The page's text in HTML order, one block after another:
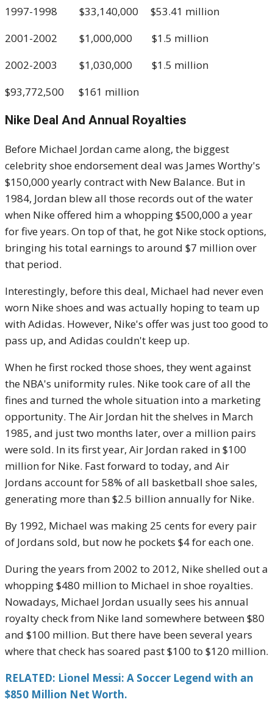
1997-1998 $33,140,000 $53.41 million
2001-2002 $1,000,000 $1.5 million
2002-2003 $1,030,000 $1.5 million
$93,772,500 $161 million
Nike Deal And Annual Royalties
Before Michael Jordan came along, the biggest
celebrity shoe endorsement deal was James Worthy's
$150,000 yearly contract with New Balance. But in
1984, Jordan blew all those records out of the water
when Nike offered him a whopping $500,000 a year
for five years. On top of that, he got Nike stock options,
bringing his total earnings to around $7 million over
that period.
Interestingly, before this deal, Michael had never even
worn Nike shoes and was actually hoping to team up
with Adidas. However, Nike's offer was just too good to
pass up, and Adidas couldn't keep up.
When he first rocked those shoes, they went against
the NBA's uniformity rules. Nike took care of all the
fines and turned the whole situation into a marketing
opportunity. The Air Jordan hit the shelves in March
1985, and just two months later, over a million pairs
were sold. In its first year, Air Jordan raked in $100
million for Nike. Fast forward to today, and Air
Jordans account for 58% of all basketball shoe sales,
generating more than $2.5 billion annually for Nike.
By 1992, Michael was making 25 cents for every pair
of Jordans sold, but now he pockets $4 for each one.
During the years from 2002 to 2012, Nike shelled out a
whopping $480 million to Michael in shoe royalties.
Nowadays, Michael Jordan usually sees his annual
royalty check from Nike land somewhere between $80
and $100 million. But there have been several years
where that check has soared past $100 to $120 million.
RELATED: Lionel Messi: A Soccer Legend with an
$850 Million Net Worth.